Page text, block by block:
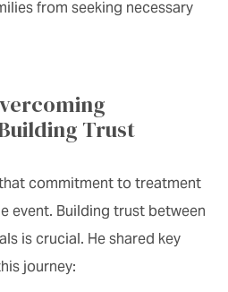
from seeking necessary
Trust
commitment to treatment
event. Building trust between
is crucial. He shared key
journey: